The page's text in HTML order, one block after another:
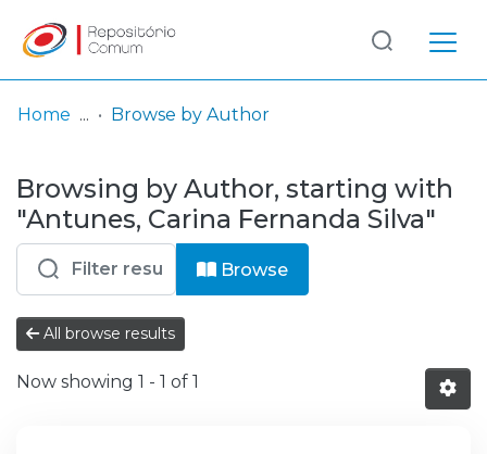
& Collections
Browse repository
Entities
Log
In
(current)
Home Browse by Author
Browsing by Author, starting with
"Antunes, Carina Fernanda Silva"
Browse
All browse results
Now showing 1 - 1 of 1